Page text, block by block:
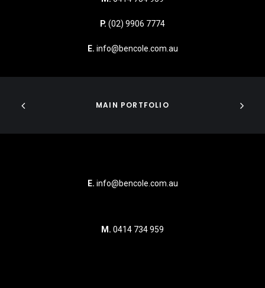
P. (02) 9906 7774
E. info@bencole.com.au
MAIN PORTFOLIO
E. info@bencole.com.au
M. 0414 734 959